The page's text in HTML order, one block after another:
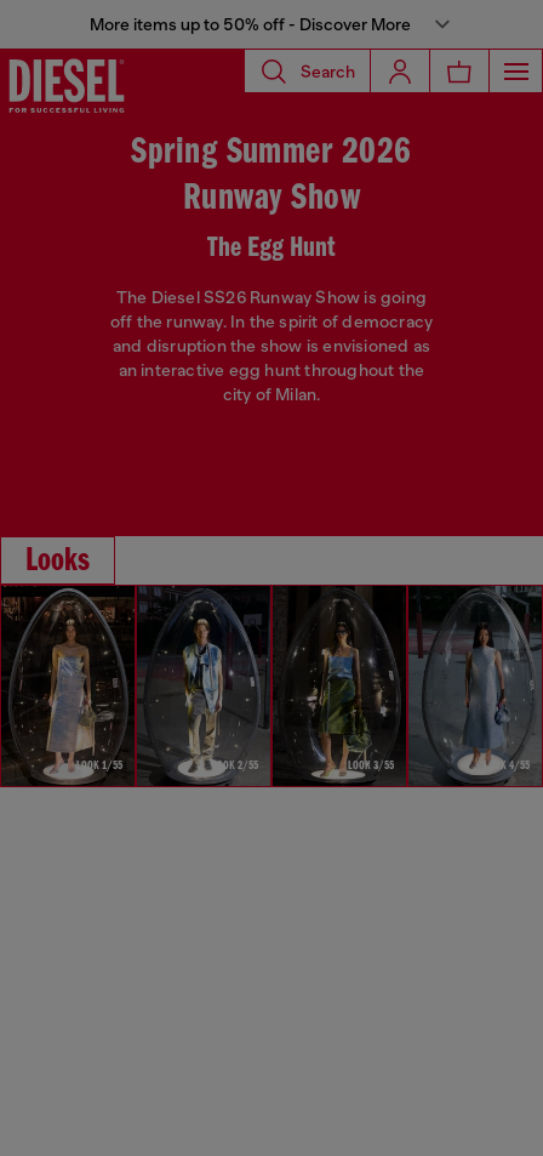
More items up to 50% off - Discover More
Search
Spring Summer 2026
Runway Show
The Egg Hunt
The Diesel SS26 Runway Show is going
off the runway. In the spirit of democracy
and disruption the show is envisioned as
an interactive egg hunt throughout the
city of Milan.
Looks
LOOK 2/55 LOOK 3/55
LOOK 1/55 LOOK 4/55